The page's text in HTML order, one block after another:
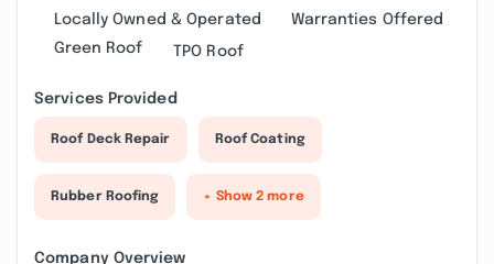
Locally Owned & Operated
Warranties Offered
Green Roof
TPO Roof
Services Provided
Roof Deck Repair Roof Coating
Rubber Roofing + Show 2 more
Company Overview